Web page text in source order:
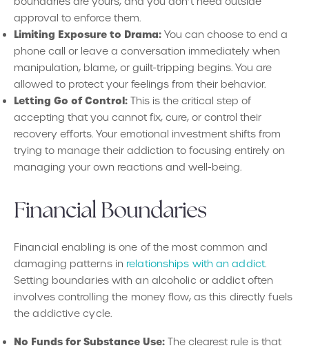
approval to enforce them.
Limiting Exposure to Drama: You can choose to end a
phone call or leave a conversation immediately when
manipulation, blame, or guilt-tripping begins. You are
allowed to protect your feelings from their behavior.
Letting Go of Control: This is the critical step of
accepting that you cannot fix, cure, or control their
recovery efforts. Your emotional investment shifts from
trying to manage their addiction to focusing entirely on
managing your own reactions and well-being.
Financial Boundaries
Financial enabling is one of the most common and
damaging patterns in relationships with an addict.
Setting boundaries with an alcoholic or addict often
involves controlling the money flow, as this directly fuels
the addictive cycle.
No Funds for Substance Use: The clearest rule is that